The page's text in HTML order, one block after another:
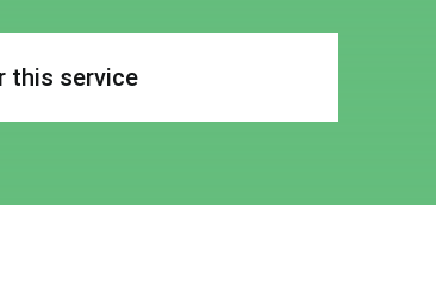
this service